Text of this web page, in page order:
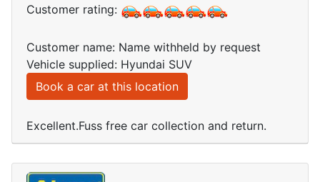
Customer rating:
Customer name: Name withheld by request
Vehicle supplied: Hyundai SUV
Book a car at this location
Excellent.Fuss free car collection and return.